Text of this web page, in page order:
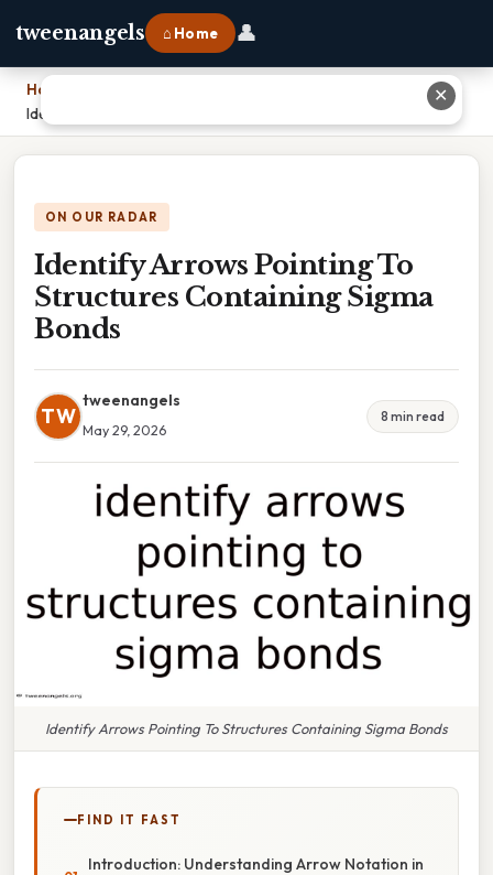
tweenangels ⌂ Home 👤
Home
Identify Arrows Pointing To Structures Containing Sigma Bonds
ON OUR RADAR
Identify Arrows Pointing To
Structures Containing Sigma
Bonds
TW
tweenangels
May 29, 2026
8 min read
Identify Arrows Pointing To Structures Containing Sigma Bonds
FIND IT FAST
Introduction: Understanding Arrow Notation in
✕